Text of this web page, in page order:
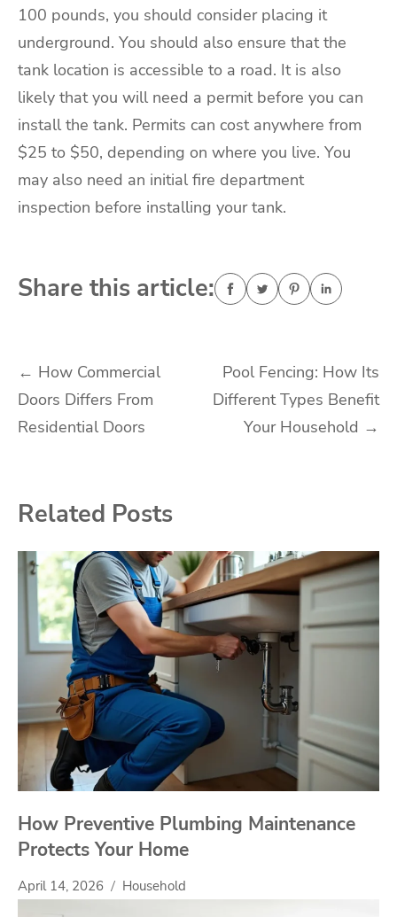
100 pounds, you should consider placing it
underground. You should also ensure that the
tank location is accessible to a road. It is also
likely that you will need a permit before you can
install the tank. Permits can cost anywhere from
$25 to $50, depending on where you live. You
may also need an initial fire department
inspection before installing your tank.
Share this article:
Post
navigation
← How Commercial
Doors Differs From
Residential Doors
Pool Fencing: How Its
Different Types Benefit
Your Household →
Related Posts
How Preventive Plumbing Maintenance
Protects Your Home
April 14, 2026 Household